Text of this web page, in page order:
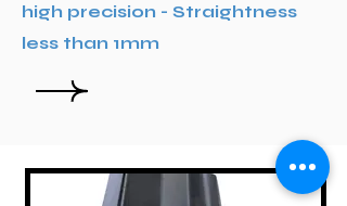
high precision - Straightness
less than 1mm